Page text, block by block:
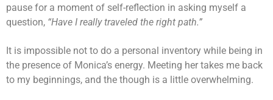
pause for a moment of self-reflection in asking myself a
question, “Have I really traveled the right path.”
It is impossible not to do a personal inventory while being in
the presence of Monica’s energy. Meeting her takes me back
to my beginnings, and the though is a little overwhelming.